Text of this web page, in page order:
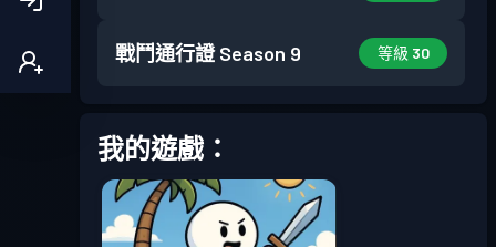
戰鬥通行證 Season 9 等級 30
我的遊戲：